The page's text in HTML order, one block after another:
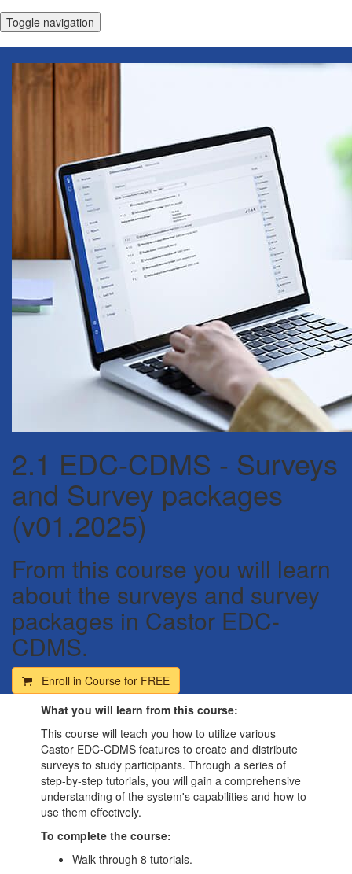
Toggle navigation
2.1 EDC-CDMS - Surveys
and Survey packages
(v01.2025)
From this course you will learn
about the surveys and survey
packages in Castor EDC-
CDMS.
Enroll in Course for FREE
What you will learn from this course:
This course will teach you how to utilize various
Castor EDC-CDMS features to create and distribute
surveys to study participants. Through a series of
step-by-step tutorials, you will gain a comprehensive
understanding of the system's capabilities and how to
use them effectively.
To complete the course:
Walk through 8 tutorials.